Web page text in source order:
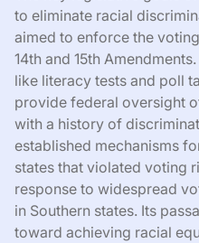
to eliminate racial
aimed to enforce the
14th and 15th
like literacy tests and poll
provide federal oversight
with a history of
established mechanisms
states that violated voting
response to widespread
in Southern states. Its
toward achieving racial